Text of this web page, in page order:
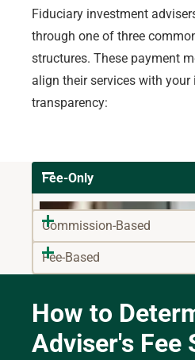
Fiduciary investment
through one of three
structures. These payment
align their services with your
transparency:
Fee-Only
Commission-Based
Fee-Based
How to
Adviser's Fee